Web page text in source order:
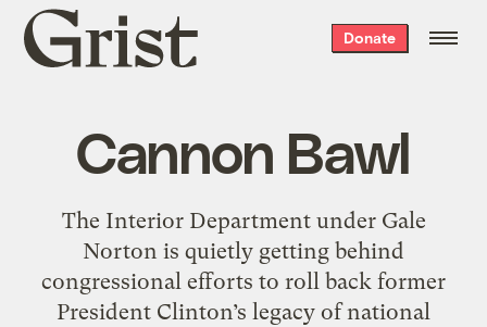
Grist
home
Donate
Cannon Bawl
The Interior Department under Gale
Norton is quietly getting behind
congressional efforts to roll back former
President Clinton’s legacy of national